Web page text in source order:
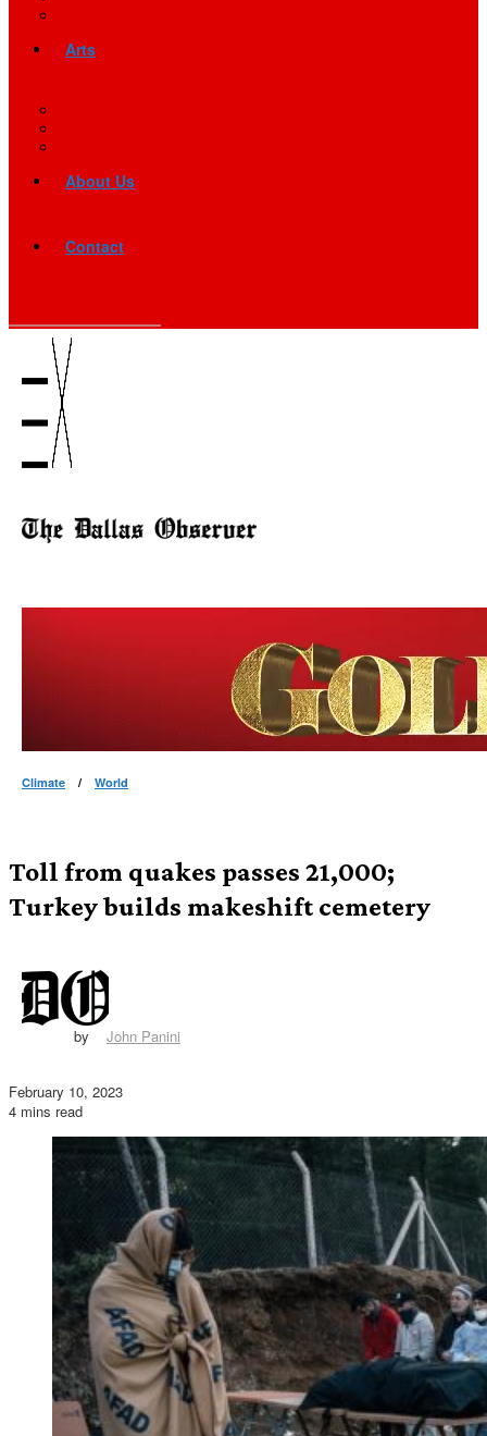
Arts
About Us
Contact
Climate / World
Toll from quakes passes 21,000;
Turkey builds makeshift cemetery
by John Panini
February 10, 2023
4 mins read